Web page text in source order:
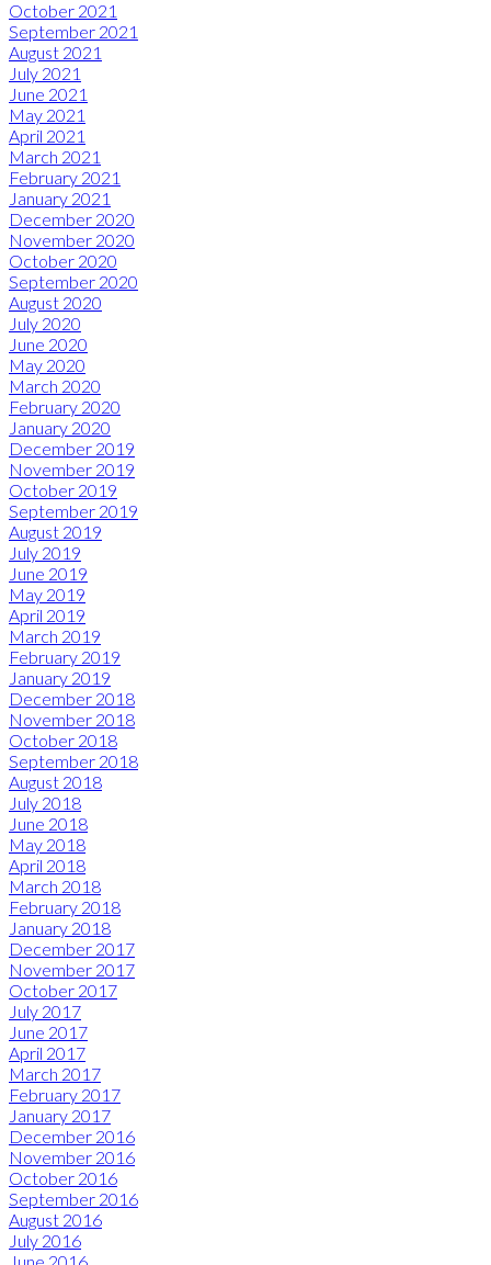
October 2021
September 2021
August 2021
July 2021
June 2021
May 2021
April 2021
March 2021
February 2021
January 2021
December 2020
November 2020
October 2020
September 2020
August 2020
July 2020
June 2020
May 2020
March 2020
February 2020
January 2020
December 2019
November 2019
October 2019
September 2019
August 2019
July 2019
June 2019
May 2019
April 2019
March 2019
February 2019
January 2019
December 2018
November 2018
October 2018
September 2018
August 2018
July 2018
June 2018
May 2018
April 2018
March 2018
February 2018
January 2018
December 2017
November 2017
October 2017
July 2017
June 2017
April 2017
March 2017
February 2017
January 2017
December 2016
November 2016
October 2016
September 2016
August 2016
July 2016